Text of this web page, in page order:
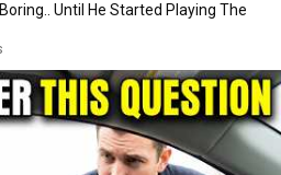
Until He Started Playing The